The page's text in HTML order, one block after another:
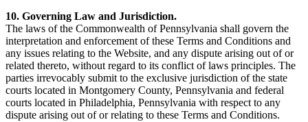
10. Governing Law and Jurisdiction.
The laws of the Commonwealth of Pennsylvania shall govern the
interpretation and enforcement of these Terms and Conditions and
any issues relating to the Website, and any dispute arising out of or
related thereto, without regard to its conflict of laws principles. The
parties irrevocably submit to the exclusive jurisdiction of the state
courts located in Montgomery County, Pennsylvania and federal
courts located in Philadelphia, Pennsylvania with respect to any
dispute arising out of or relating to these Terms and Conditions.